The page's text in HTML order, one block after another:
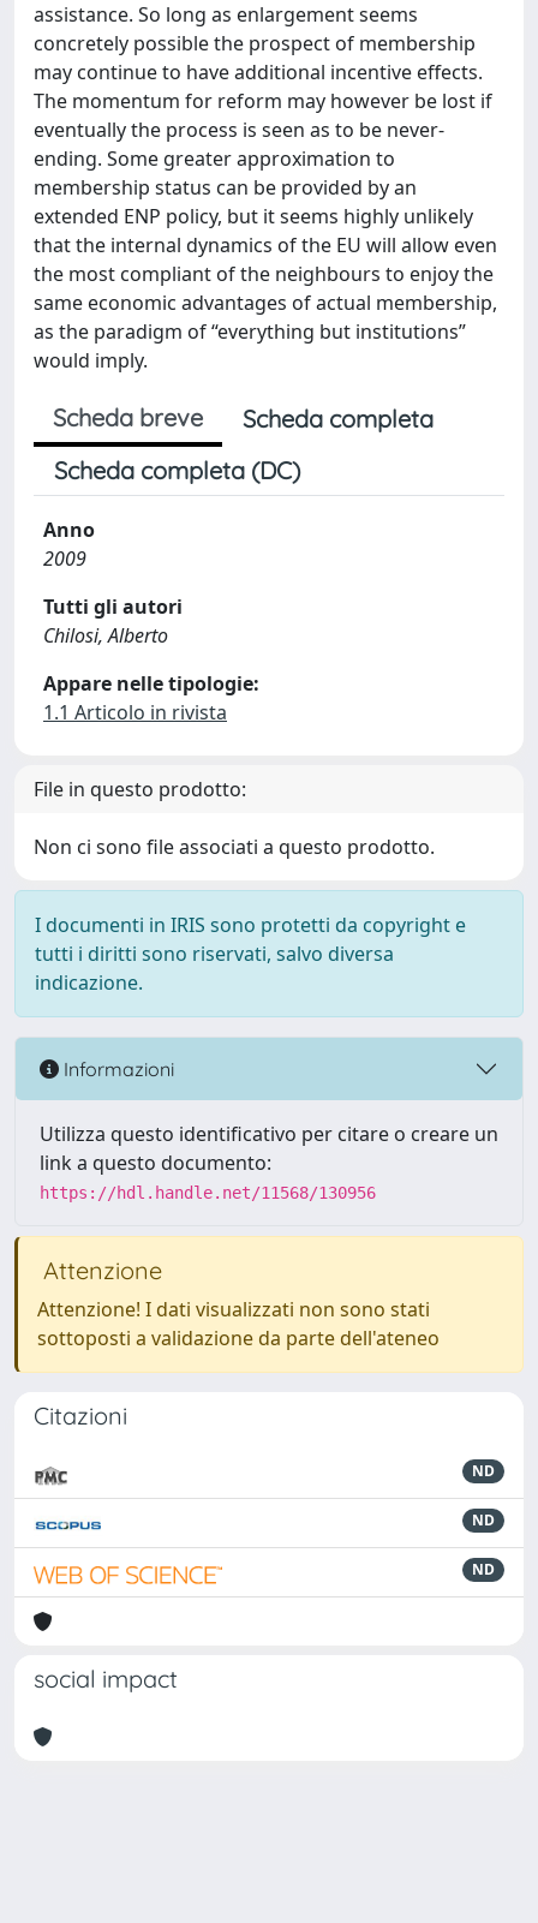
assistance. So long as enlargement seems
concretely possible the prospect of membership
may continue to have additional incentive effects.
The momentum for reform may however be lost if
eventually the process is seen as to be never-
ending. Some greater approximation to
membership status can be provided by an
extended ENP policy, but it seems highly unlikely
that the internal dynamics of the EU will allow even
the most compliant of the neighbours to enjoy the
same economic advantages of actual membership,
as the paradigm of “everything but institutions”
would imply.
Scheda breve
Scheda completa
Scheda completa (DC)
Anno
2009
Tutti gli autori
Chilosi, Alberto
Appare nelle tipologie:
1.1 Articolo in rivista
File in questo prodotto:
Non ci sono file associati a questo prodotto.
I documenti in IRIS sono protetti da copyright e
tutti i diritti sono riservati, salvo diversa
indicazione.
Informazioni
Utilizza questo identificativo per citare o creare un
link a questo documento:
https://hdl.handle.net/11568/130956
Attenzione
Attenzione! I dati visualizzati non sono stati
sottoposti a validazione da parte dell'ateneo
Citazioni
ND
ND
ND
social impact